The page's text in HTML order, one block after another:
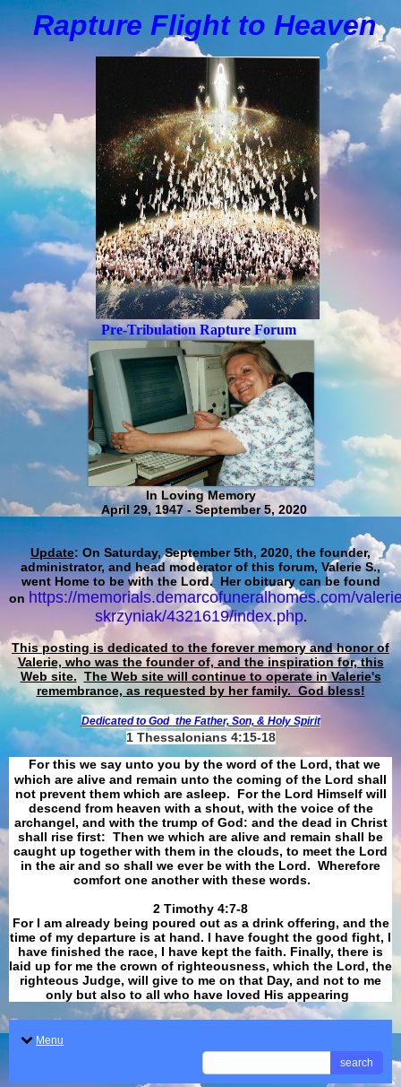
Rapture Flight to Heaven
Pre-Tribulation Rapture Forum
In Loving Memory
April 29, 1947 - September 5, 2020
Update: On Saturday, September 5th, 2020, the founder,
administrator, and head moderator of this forum, Valerie S.,
went Home to be with the Lord. Her obituary can be found
on https://memorials.demarcofuneralhomes.com/
skrzyniak/4321619/index.php.
This posting is dedicated to the forever memory and honor of
Valerie, who was the founder of, and the inspiration for, this
Web site. The Web site will continue to operate in Valerie's
remembrance, as requested by her family. God bless!
Dedicated to God the Father, Son, & Holy Spirit
1 Thessalonians 4:15-18
For this we say unto you by the word of the Lord, that we
which are alive and remain unto the coming of the Lord shall
not prevent them which are asleep. For the Lord Himself will
descend from heaven with a shout, with the voice of the
archangel, and with the trump of God: and the dead in Christ
shall rise first: Then we which are alive and remain shall be
caught up together with them in the clouds, to meet the Lord
in the air and so shall we ever be with the Lord. Wherefore
comfort one another with these words.
​​​​​​​2 Timothy 4:7-8
For I am already being poured out as a drink offering, and the
time of my departure is at hand. I have fought the good fight, I
have finished the race, I have kept the faith. Finally, there is
laid up for me the crown of righteousness, which the Lord, the
righteous Judge, will give to me on that Day, and not to me
only but also to all who have loved His appearing
Menu
search